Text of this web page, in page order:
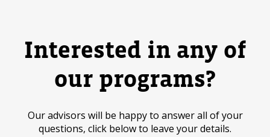
Interested in any of
our programs?
Our advisors will be happy to answer all of your
questions, click below to leave your details.